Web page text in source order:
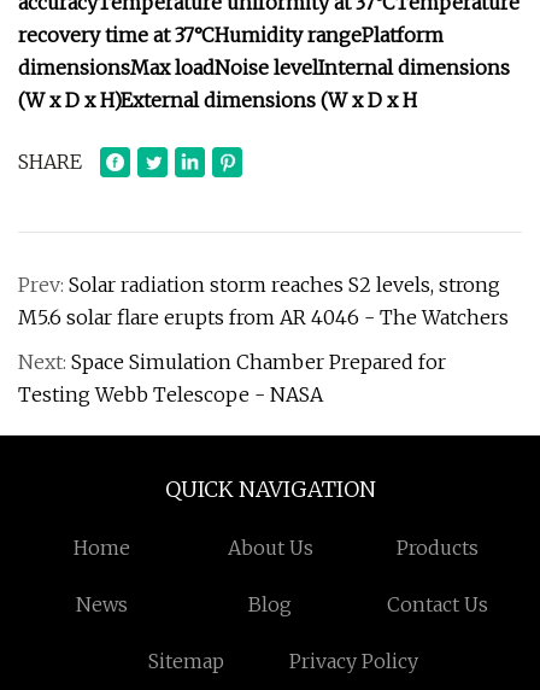
recovery time at 37°CHumidity rangePlatform
dimensionsMax loadNoise levelInternal dimensions
(W x D x H)External dimensions (W x D x H
SHARE
Prev: Solar radiation storm reaches S2 levels, strong
M5.6 solar flare erupts from AR 4046 - The Watchers
Next: Space Simulation Chamber Prepared for
Testing Webb Telescope - NASA
QUICK NAVIGATION
Home About Us Products
News Blog Contact Us
Sitemap Privacy Policy